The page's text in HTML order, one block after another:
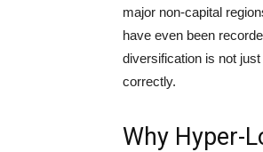
major non-capital
have even been
diversification is not
correctly.
Why Hyper-